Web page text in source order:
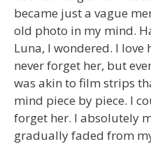
became just a vague
old photo in my mind.
Luna, I wondered. I love
never forget her, but
was akin to film strips
mind piece by piece. I
forget her. I absolutely
gradually faded from